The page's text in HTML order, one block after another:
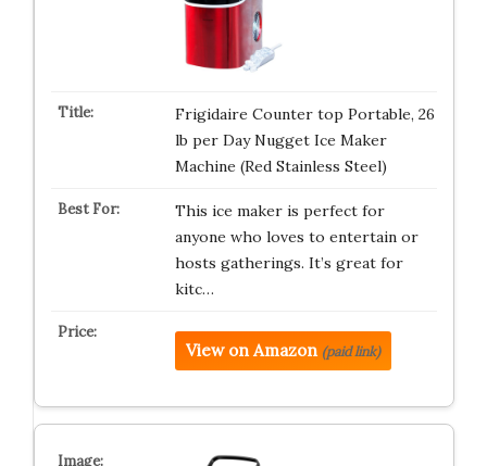
Frigidaire Counter top Portable, 26
lb per Day Nugget Ice Maker
Machine (Red Stainless Steel)
This ice maker is perfect for
anyone who loves to entertain or
hosts gatherings. It’s great for
kitc…
View on Amazon (paid link)